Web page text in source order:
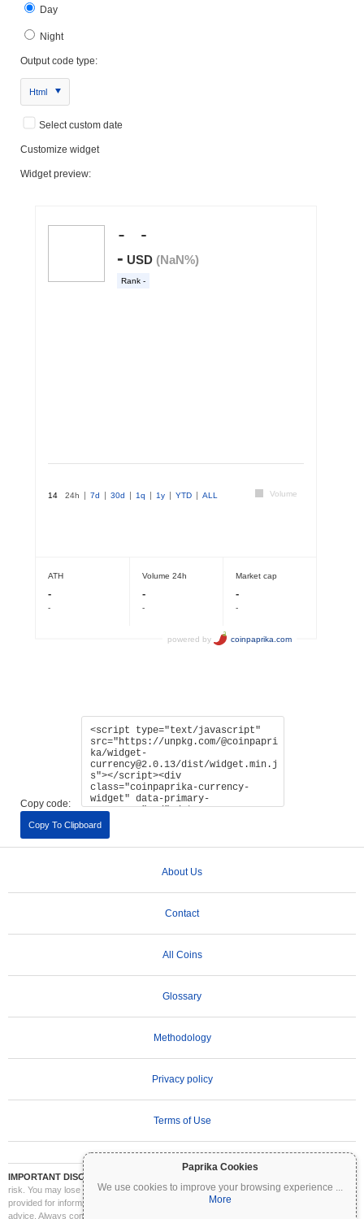
Paprika Cookies
We use cookies to improve your browsing experience ...
More
Day
Night
Output code type:
Html
Select custom date
Customize widget
Widget preview:
Copy code:
Copy To Clipboard
About Us
Contact
All Coins
Glossary
Methodology
Privacy policy
Terms of Use
IMPORTANT DISCLAIMER:
risk. You may lose part or all of your investment. All information on Coinpaprika is
provided for informational purposes only and does not constitute financial or investment
advice. Always conduct your own research (DYOR) and consult a qualified financial